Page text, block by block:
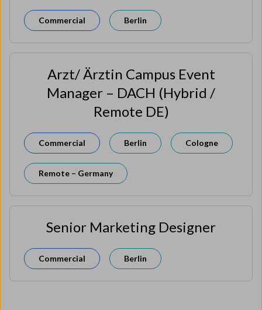
Commercial Berlin
Arzt/ Ärztin Campus Event
Manager – DACH (Hybrid /
Remote DE)
Commercial Berlin Cologne
Remote – Germany
Senior Marketing Designer
Commercial Berlin